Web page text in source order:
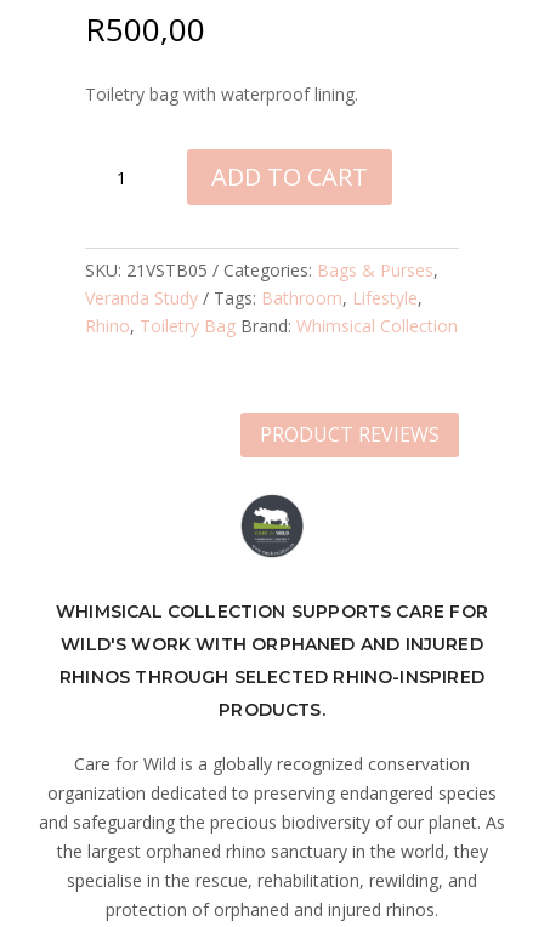
R500,00
Toiletry bag with waterproof lining.
VERANDA
QUANTITY
ADD TO CART
SKU: 21VSTB05 Categories: Bags & Purses,
Veranda Study
Tags: Bathroom, Lifestyle,
Rhino, Toiletry Bag Brand: Whimsical Collection
PRODUCT REVIEWS
WHIMSICAL COLLECTION SUPPORTS CARE FOR
WILD'S WORK WITH ORPHANED AND INJURED
RHINOS THROUGH SELECTED RHINO-INSPIRED
PRODUCTS.
Care for Wild is a globally recognized conservation
organization dedicated to preserving endangered species
and safeguarding the precious biodiversity of our planet. As
the largest orphaned rhino sanctuary in the world, they
specialise in the rescue, rehabilitation, rewilding, and
protection of orphaned and injured rhinos.